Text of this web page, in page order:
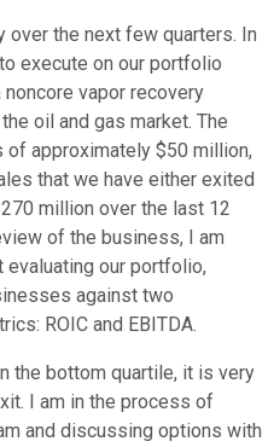
the next few quarters. In
execute on our portfolio
vapor recovery
oil and gas market. The
of approximately $50 million,
that we have either exited
million over the last 12
of the business, I am
evaluating our portfolio,
against two
ROIC and EBITDA.
the bottom quartile, it is very
I am in the process of
and discussing options with